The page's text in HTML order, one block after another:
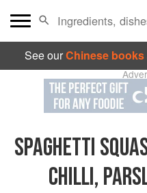
See ourChinese books
SPAGHETTI
CHILLI,